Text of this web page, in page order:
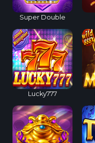
Super Double
Lucky777